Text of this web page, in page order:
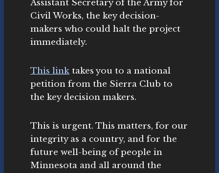
Assistant Secretary of the Army for
Civil Works, the key decision-
makers who could halt the project
immediately.
This link takes you to a national
petition from the Sierra Club to
the key decision makers.
This is urgent. This matters, for our
integrity as a country, and for the
future well-being of people in
Minnesota and all around the